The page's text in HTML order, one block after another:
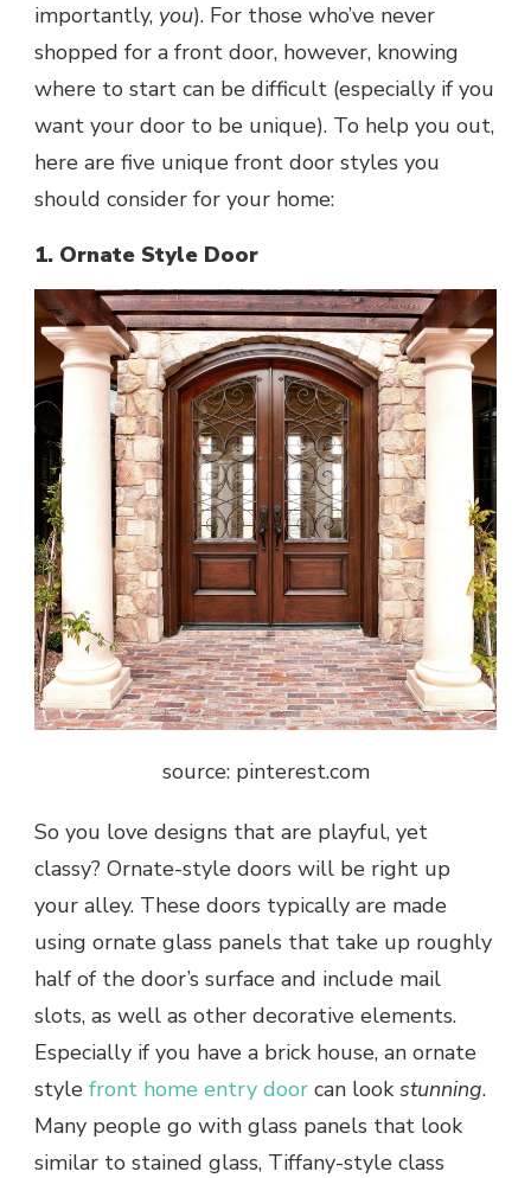
importantly, you). For those who’ve never
shopped for a front door, however, knowing
where to start can be difficult (especially if you
want your door to be unique). To help you out,
here are five unique front door styles you
should consider for your home:
1. Ornate Style Door
source: pinterest.com
So you love designs that are playful, yet
classy? Ornate-style doors will be right up
your alley. These doors typically are made
using ornate glass panels that take up roughly
half of the door’s surface and include mail
slots, as well as other decorative elements.
Especially if you have a brick house, an ornate
style front home entry door can look stunning.
Many people go with glass panels that look
similar to stained glass, Tiffany-style class